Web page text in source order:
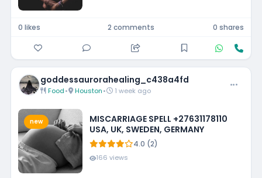
0 likes 2 comments 0 shares
goddessaurorahealing_c438a4fd
Food• Houston• 1 week ago
new
MISCARRIAGE SPELL +27631178110
USA, UK, SWEDEN, GERMANY
4.0 (2)
166 views